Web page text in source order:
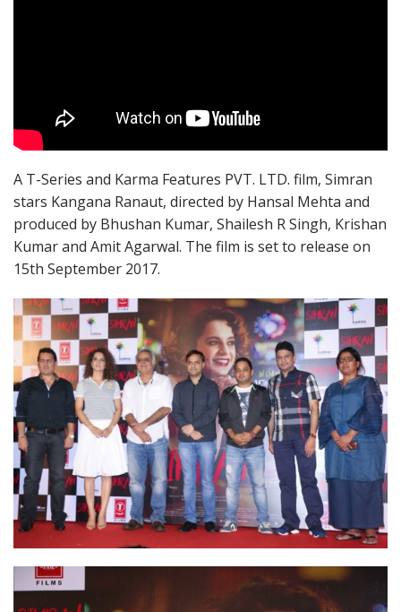
A T-Series and Karma Features PVT. LTD. film, Simran
stars Kangana Ranaut, directed by Hansal Mehta and
produced by Bhushan Kumar, Shailesh R Singh, Krishan
Kumar and Amit Agarwal. The film is set to release on
15th September 2017.